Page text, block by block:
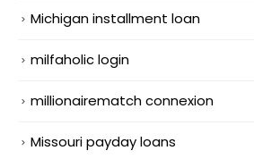
Michigan installment loan
milfaholic login
millionairematch connexion
Missouri payday loans